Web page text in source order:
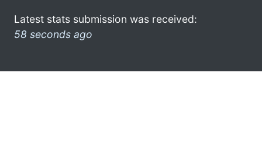
Latest stats submission was received:
58 seconds ago